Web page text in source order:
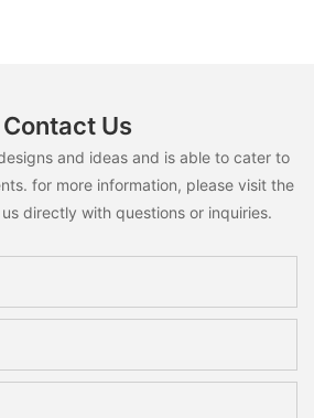
Contact Us
and ideas and is able to cater to
for more information, please visit the
directly with questions or inquiries.